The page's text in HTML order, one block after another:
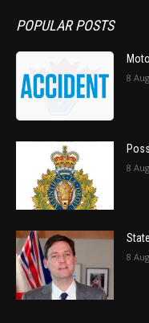
POPULAR POSTS
8
8
8